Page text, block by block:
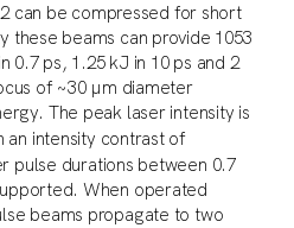
can be compressed for short
beams can provide 1053
0.7 ps, 1.25 kJ in 10 ps and 2
of ~30 µm diameter
The peak laser intensity is
an intensity contrast of
pulse durations between 0.7
When operated
beams propagate to two